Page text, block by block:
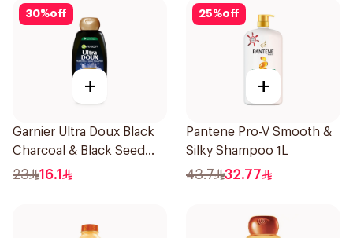
30%off
+
Garnier Ultra Doux Black
Charcoal & Black Seed
Shampoo 400Ml
23 16.1
25%off
+
Pantene Pro-V Smooth &
Silky Shampoo 1L
43.7 32.77